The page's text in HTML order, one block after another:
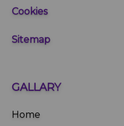
Cookies
Sitemap
GALLARY
Home